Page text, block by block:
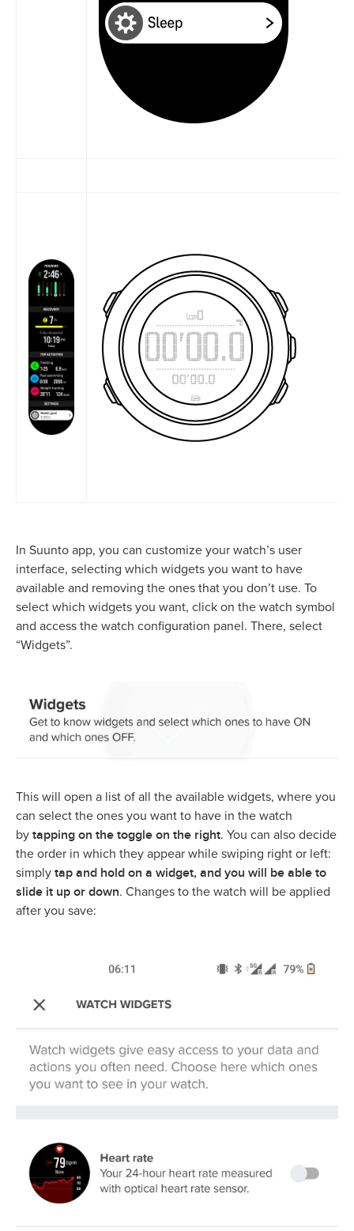
In Suunto app, you can customize your watch’s user
interface, selecting which widgets you want to have
available and removing the ones that you don’t use. To
select which widgets you want, click on the watch symbol
and access the watch configuration panel. There, select
“Widgets”.
This will open a list of all the available widgets, where you
can select the ones you want to have in the watch
by tapping on the toggle on the right. You can also decide
the order in which they appear while swiping right or left:
simply tap and hold on a widget, and you will be able to
slide it up or down. Changes to the watch will be applied
after you save: